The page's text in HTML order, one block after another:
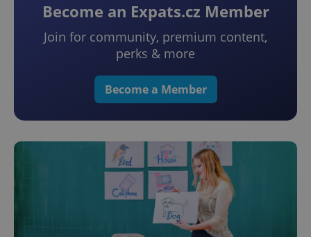
Become an Expats.cz Member
Join for community, premium content,
perks & more
Become a Member